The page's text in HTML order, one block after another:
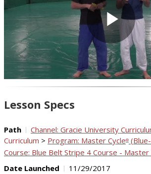
Lesson Specs
Path Channel: Gracie University
Curriculum > Program: Master Cycle®
Course: Blue Belt Stripe 4 Course - Master
Date Launched
11/29/2017